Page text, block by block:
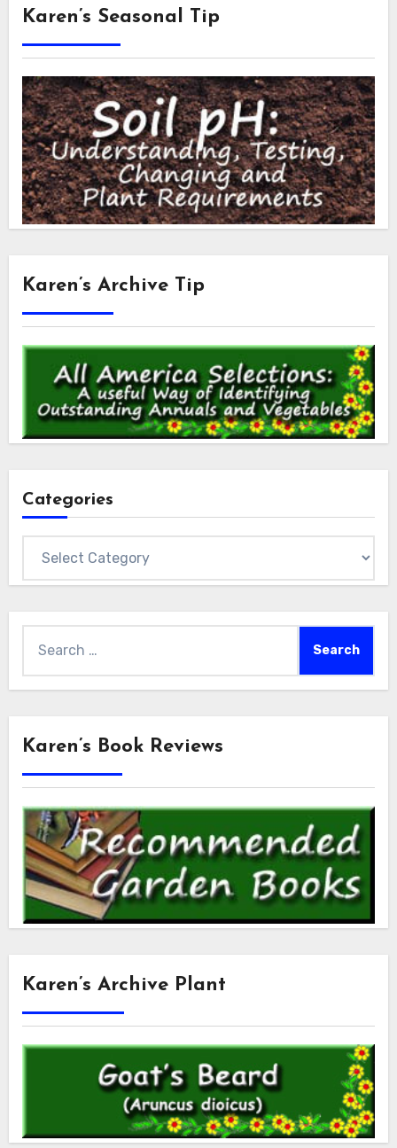
Karen’s Seasonal Tip
Karen’s Archive Tip
Categories
for:
Karen’s Book Reviews
Karen’s Archive Plant